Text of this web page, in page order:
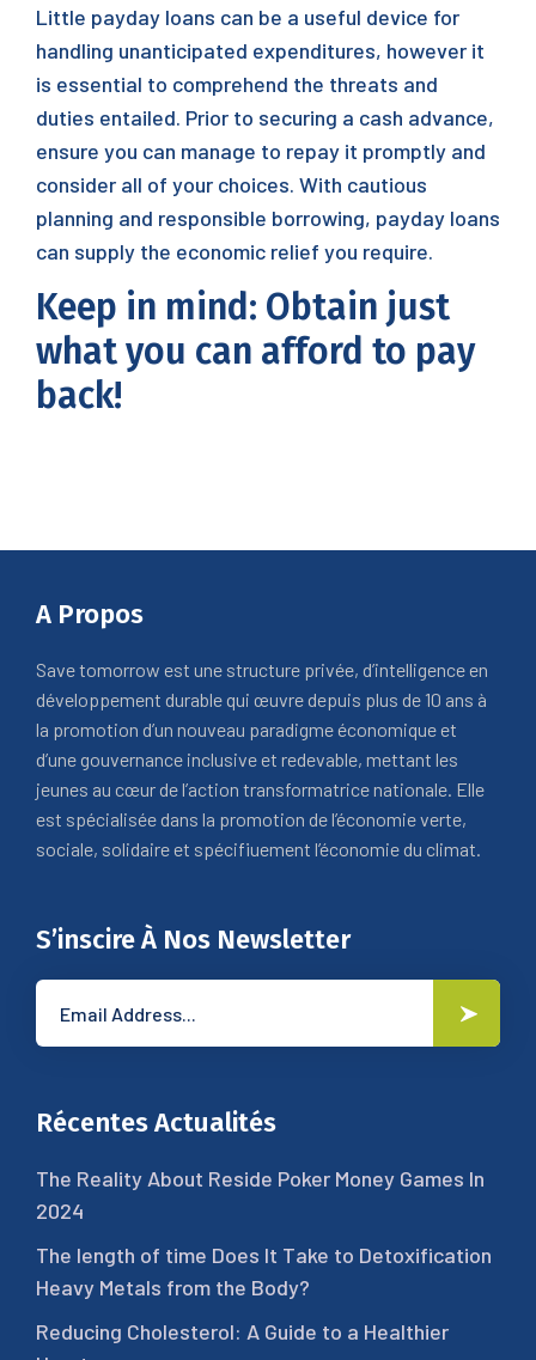
Little payday loans can be a useful device for
handling unanticipated expenditures, however it
is essential to comprehend the threats and
duties entailed. Prior to securing a cash advance,
ensure you can manage to repay it promptly and
consider all of your choices. With cautious
planning and responsible borrowing, payday loans
can supply the economic relief you require.
Keep in mind: Obtain just
what you can afford to pay
back!
A Propos
Save tomorrow est une structure privée, d’intelligence en
développement durable qui œuvre depuis plus de 10 ans à
la promotion d’un nouveau paradigme économique et
d’une gouvernance inclusive et redevable, mettant les
jeunes au cœur de l’action transformatrice nationale. Elle
est spécialisée dans la promotion de l’économie verte,
sociale, solidaire et spécifiuement l’économie du climat.
S’inscire À Nos Newsletter
Récentes Actualités
The Reality About Reside Poker Money Games In
2024
The length of time Does It Take to Detoxification
Heavy Metals from the Body?
Reducing Cholesterol: A Guide to a Healthier